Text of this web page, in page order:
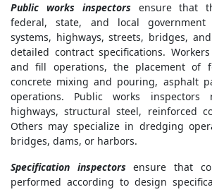
Public works inspectors ensure that
federal, state, and local
systems, highways, streets, bridges,
detailed contract specifications.
and fill operations, the placement of
concrete mixing and pouring, asphalt
operations. Public works inspectors
highways, structural steel, reinforced
Others may specialize in dredging
bridges, dams, or harbors.
Specification inspectors ensure that
performed according to design